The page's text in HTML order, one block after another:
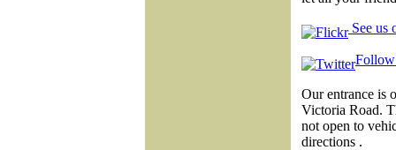
See us
Follow
Our entrance is
Victoria Road.
not open to
directions .